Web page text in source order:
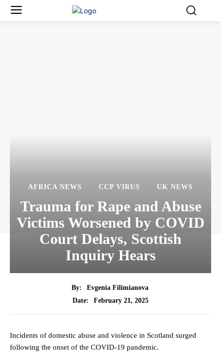
AFRICA NEWS CCP VIRUS UK NEWS
Trauma for Rape and Abuse
Victims Worsened by COVID
Court Delays, Scottish
Inquiry Hears
By:
Evgenia Filimianova
Date:
February 21, 2025
Incidents of domestic abuse and violence in Scotland surged
following the onset of the COVID-19 pandemic.